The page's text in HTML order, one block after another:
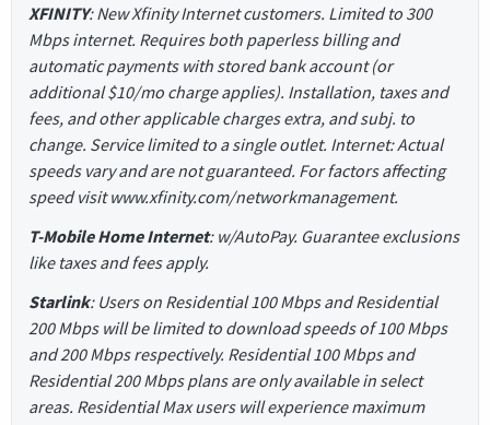
XFINITY: New Xfinity Internet customers. Limited to 300
Mbps internet. Requires both paperless billing and
automatic payments with stored bank account (or
additional $10/mo charge applies). Installation, taxes and
fees, and other applicable charges extra, and subj. to
change. Service limited to a single outlet. Internet: Actual
speeds vary and are not guaranteed. For factors affecting
speed visit www.xfinity.com/networkmanagement.
T-Mobile Home Internet: w/AutoPay. Guarantee exclusions
like taxes and fees apply.
Starlink: Users on Residential 100 Mbps and Residential
200 Mbps will be limited to download speeds of 100 Mbps
and 200 Mbps respectively. Residential 100 Mbps and
Residential 200 Mbps plans are only available in select
areas. Residential Max users will experience maximum